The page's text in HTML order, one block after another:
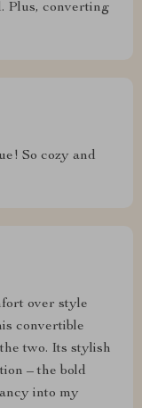
Plus, converting
So cozy and
over style
convertible
two. Its stylish
– the bold
into my